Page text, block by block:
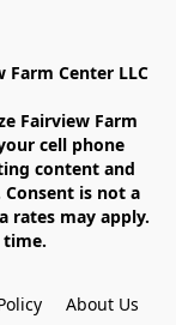
Farm Center LLC
cell phone
content and
is not a
rates may apply.
time.
About Us